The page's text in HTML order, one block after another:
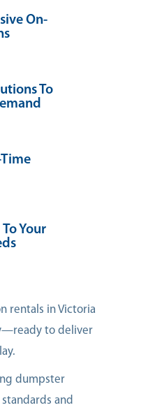
On-
To
Your
rentals in Victoria
to deliver
dumpster
and